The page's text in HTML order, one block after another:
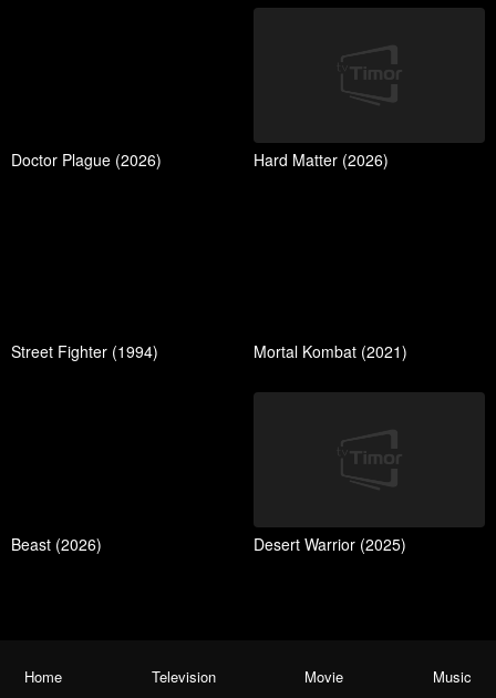
Doctor Plague (2026) Hard Matter (2026)
Street Fighter (1994) Mortal Kombat (2021)
Beast (2026) Desert Warrior (2025)
Home Television Movie Music